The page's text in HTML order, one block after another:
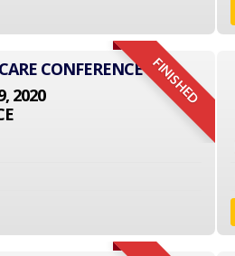
FINISHED
CONFERENCE
2020